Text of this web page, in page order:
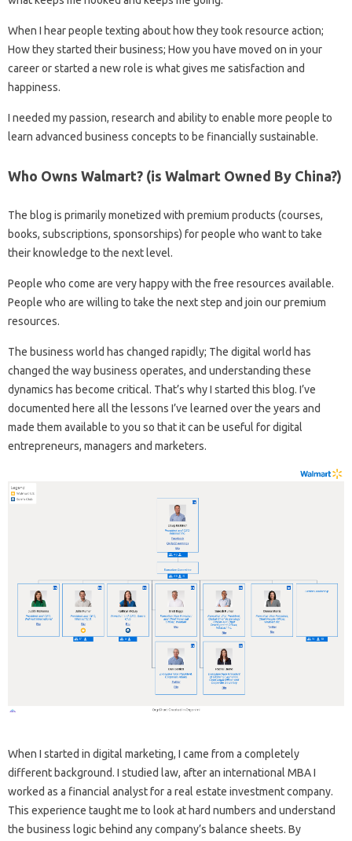
When I hear people texting about how they took resource action;
How they started their business; How you have moved on in your
career or started a new role is what gives me satisfaction and
happiness.
I needed my passion, research and ability to enable more people to
learn advanced business concepts to be financially sustainable.
Who Owns Walmart? (is Walmart Owned By China?)
The blog is primarily monetized with premium products (courses,
books, subscriptions, sponsorships) for people who want to take
their knowledge to the next level.
People who come are very happy with the free resources available.
People who are willing to take the next step and join our premium
resources.
The business world has changed rapidly; The digital world has
changed the way business operates, and understanding these
dynamics has become critical. That’s why I started this blog. I’ve
documented here all the lessons I’ve learned over the years and
made them available to you so that it can be useful for digital
entrepreneurs, managers and marketers.
When I started in digital marketing, I came from a completely
different background. I studied law, after an international MBA I
worked as a financial analyst for a real estate investment company.
This experience taught me to look at hard numbers and understand
the business logic behind any company’s balance sheets. By